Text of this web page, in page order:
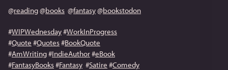
@reading@books @fantasy@bookstodon
#WIPWednesday#WorkInProgress
#Quote #Quotes#BookQuote
#AmWriting#IndieAuthor#eBook
#FantasyBooks#Fantasy #Satire #Comedy